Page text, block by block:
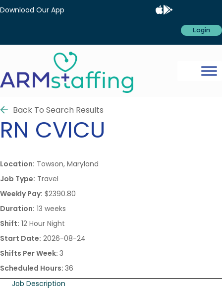
Download Our App
Login
Back To Search Results
RN CVICU
Location: Towson, Maryland
Job Type: Travel
Weekly Pay: $2390.80
Duration: 13 weeks
Shift: 12 Hour Night
Start Date: 2026-08-24
Shifts Per Week: 3
Scheduled Hours: 36
Job Description